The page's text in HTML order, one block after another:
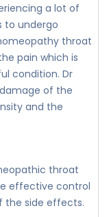
a lot of
to undergo
throat
pain which is
condition. Dr
of the
and the
throat
effective control
the side effects.